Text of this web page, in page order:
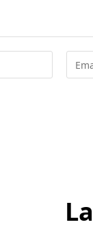
Enter
your